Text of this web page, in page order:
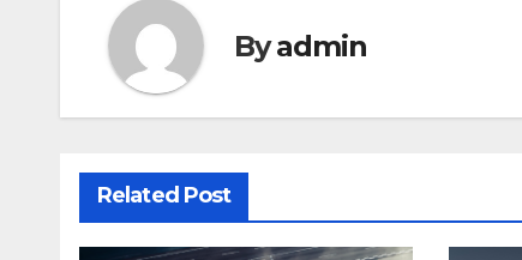
Byadmin
Related Post